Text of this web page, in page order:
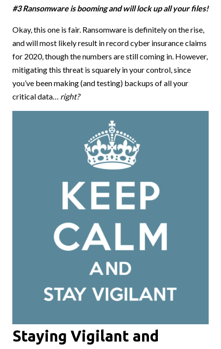
#3 Ransomware is booming and will lock up all your files!
Okay, this one is fair. Ransomware is definitely on the rise,
and will most likely result in record cyber insurance claims
for 2020, though the numbers are still coming in. However,
mitigating this threat is squarely in your control, since
you’ve been making (and testing) backups of all your
critical data… right?
Staying Vigilant and